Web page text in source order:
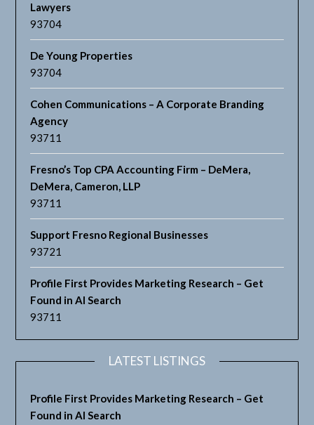
Lawyers
93704
De Young Properties
93704
Cohen Communications – A Corporate Branding
Agency
93711
Fresno’s Top CPA Accounting Firm – DeMera,
DeMera, Cameron, LLP
93711
Support Fresno Regional Businesses
93721
Profile First Provides Marketing Research – Get
Found in AI Search
93711
LATEST LISTINGS
Profile First Provides Marketing Research – Get
Found in AI Search